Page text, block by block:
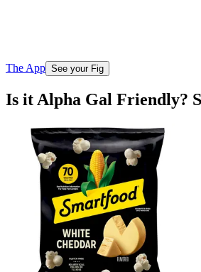
The App See your Fig
Is it Alpha Gal Friendly?